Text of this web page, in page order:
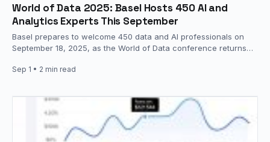
World of Data 2025: Basel Hosts 450 AI and
Analytics Experts This September
Basel prepares to welcome 450 data and AI professionals on
September 18, 2025, as the World of Data conference returns…
Sep 1 • 2 min read